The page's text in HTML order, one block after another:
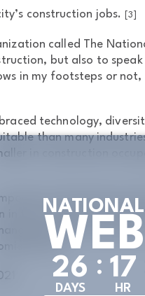
construction jobs. [3]
called The
but also to speak
in my footsteps or not,
technology,
than many
in construction
and growing
the construction
careers,
thrive.
NATIONAL
26
DAYS
: 17
HR